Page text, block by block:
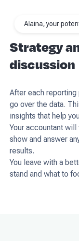
Alaina, your
Strategy
discussion
After each
go over the data.
insights that help
Your accountant will
show and answer
results.
You leave with a
stand and what to